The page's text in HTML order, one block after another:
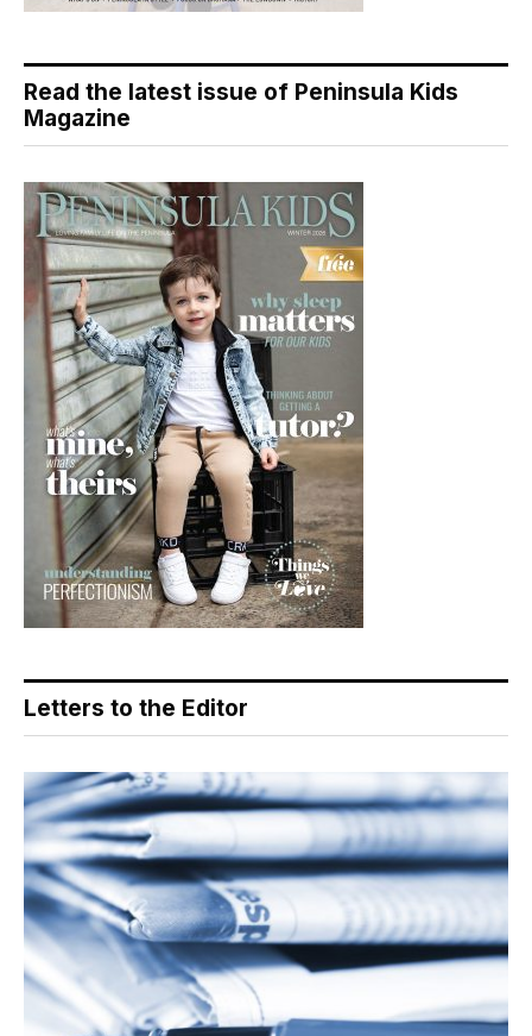
Read the latest issue of Peninsula Kids
Magazine
Letters to the Editor